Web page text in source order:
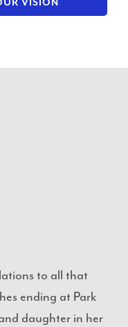
VISION
to all that
ending at Park
daughter in her